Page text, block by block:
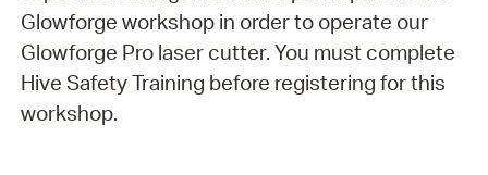
Glowforge workshop in order to operate our
Glowforge Pro laser cutter. You must complete
Hive Safety Training before registering for this
workshop.